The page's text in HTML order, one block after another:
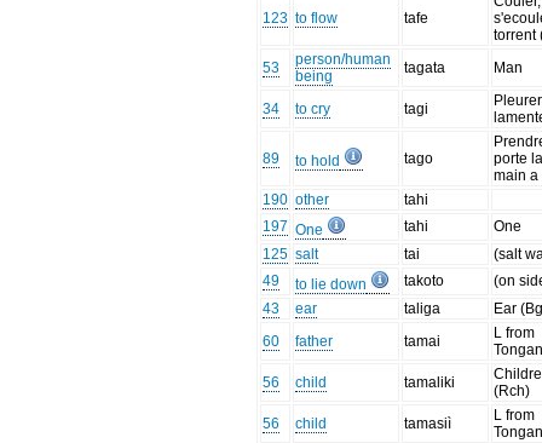
123 to flow tafe
torrent
53
person/human
being
tagata Man
34 to cry tagi
89 to hold tago
porte
main a
190 other
tahi
197 One tahi
One
125 salt tai
(salt
49
to lie down takoto
(on
43
ear taliga
Ear
60
father tamai
L from
56
child tamaliki
(Rch)
56
child tamasiì
L from